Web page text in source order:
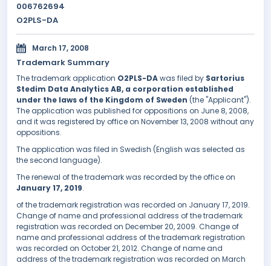
006762694
O2PLS-DA
March 17, 2008
Trademark Summary
The trademark application O2PLS-DAwas filed by Sartorius
Stedim Data Analytics AB, a corporation established
under the laws of the Kingdom of Sweden (the "Applicant").
The application was published for oppositions on June 8, 2008,
and it was registered by office on November 13, 2008 without any
oppositions.
The application was filed in Swedish (English was selected as
the second language).
The renewal of the trademark was recorded by the office on
January 17, 2019.
of the trademark registration was recorded on January 17, 2019.
Change of name and professional address of the trademark
registration was recorded on December 20, 2009. Change of
name and professional address of the trademark registration
was recorded on October 21, 2012. Change of name and
address of the trademark registration was recorded on March